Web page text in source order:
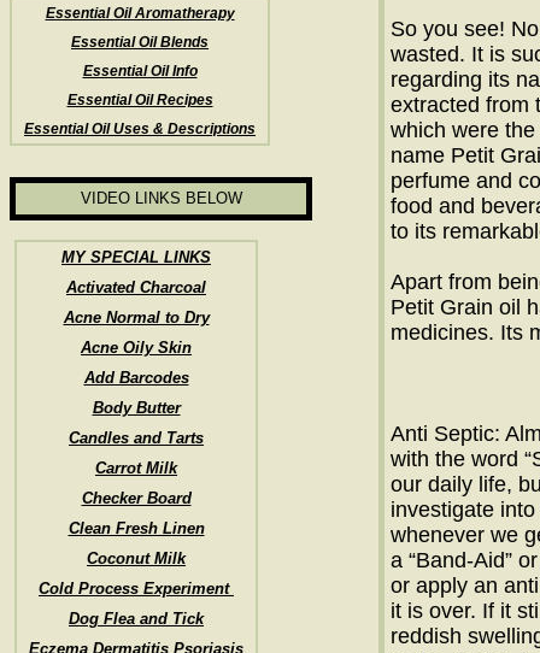
MY SPECIAL LINKS
Activated Charcoal
Acne Normal to Dry
Acne Oily Skin
Add Barcodes
Body Butter
Candles and Tarts
Carrot Milk
Checker Board
Clean Fresh Linen
Coconut Milk
Cold Process Experiment
Dog Flea and Tick
Eczema Dermatitis Psoriasis
VIDEO LINKS BELOW
Essential Oil Aromatherapy
Essential Oil Blends
Essential Oil Info
Essential Oil Recipes
Essential Oil Uses & Descriptions
So you see!
wasted. It is
regarding its
extracted from
which were
name Petit
perfume and
food and
to its
Apart from
Petit Grain oil
medicines. Its
Anti Septic:
with the word
our daily life,
investigate
whenever we
a “Band-Aid”
or apply an
it is over. If it
reddish